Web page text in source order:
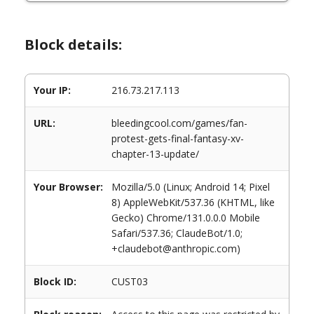
Block details:
Your IP: 216.73.217.113
URL:
bleedingcool.com/games/fan-
protest-gets-final-fantasy-xv-
chapter-13-update/
Your Browser:
Mozilla/5.0 (Linux; Android 14; Pixel
8) AppleWebKit/537.36 (KHTML, like
Gecko) Chrome/131.0.0.0 Mobile
Safari/537.36; ClaudeBot/1.0;
+claudebot@anthropic.com)
Block ID: CUST03